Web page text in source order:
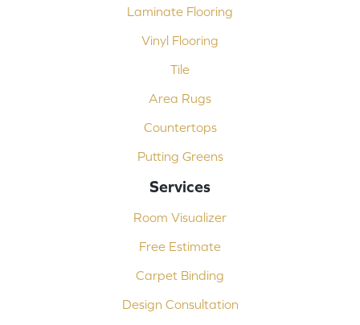
Laminate Flooring
Vinyl Flooring
Tile
Area Rugs
Countertops
Putting Greens
Services
Room Visualizer
Free Estimate
Carpet Binding
Design Consultation